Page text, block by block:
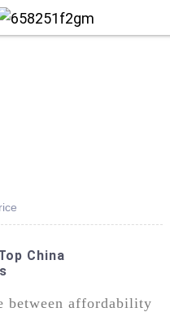
China
between affordability